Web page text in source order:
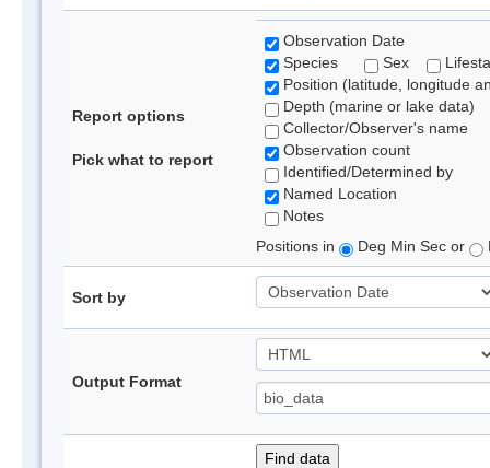
Report options
Pick what to report
Observation Date
Species
Sex
Position (latitude, longitude
Depth (marine or lake data)
Collector/Observer's name
Observation count
Identified/Determined by
Named Location
Notes
Positions in
Deg Min Sec or
Sort by
Output Format